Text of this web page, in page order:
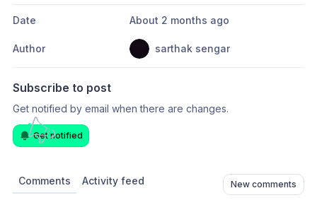
Date About 2 months ago
Author sarthak sengar
Subscribe to post
Get notified by email when there are changes.
Get notified
Comments Activity feed New comments